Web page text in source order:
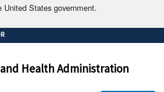
States government.
it's official.
websites often end in .gov or .mil. Before
Health Administration